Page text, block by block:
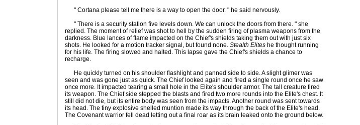
" Cortana please tell me there is a way to open the door. " he said nervously.
" There is a security station five levels down. We can unlock the doors from there. " she
replied. The moment of relief was shot to hell by the sudden firing of plasma weapons from the
darkness. Blue lances of flame impacted on the Chief's shields taking them out with just six
shots. He looked for a motion tracker signal, but found none. Stealth Elites he thought running
for his life. The firing slowed and halted. This lapse gave the Chief's shields a chance to
recharge.
He quickly turned on his shoulder flashlight and panned side to side. A slight glimer was
seen and was gone just as quick. The Chief looked again and fired a single round once he saw
once more. It impacted tearing a small hole in the Elite's shoulder armor. The tall creature fired
its weapon. The Chief side stepped the blasts and fired two more rounds into the Elite's chest. It
still did not die, but its entire body was seen from the impacts. Another round was sent towards
its head. The tiny explosive shelled muntion made its way through the back of the Elite's head.
The Covenant warrior fell dead letting out a final roar as its brain leaked onto the ground below.